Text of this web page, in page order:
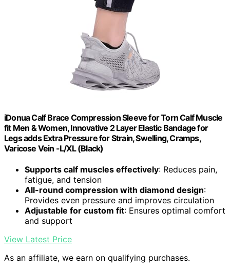
iDonua Calf Brace Compression Sleeve for Torn Calf Muscle
fit Men & Women, Innovative 2 Layer Elastic Bandage for
Legs adds Extra Pressure for Strain, Swelling, Cramps,
Varicose Vein -L/XL (Black)
Supports calf muscles effectively: Reduces pain,
fatigue, and tension
All-round compression with diamond design:
Provides even pressure and improves circulation
Adjustable for custom fit: Ensures optimal comfort
and support
View Latest Price
As an affiliate, we earn on qualifying purchases.